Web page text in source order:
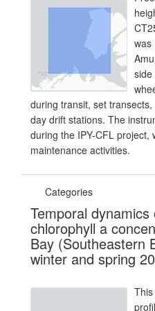
was
side
during transit, set
day drift stations. The
during the IPY-CFL
maintenance activities.
Categories
Temporal
chlorophyll a
Bay (Southeastern
winter and spring